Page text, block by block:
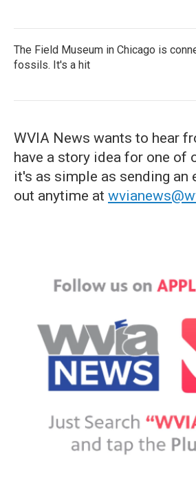
The Field Museum in Chicago is
fossils. It's a hit
WVIA News wants to hear
have a story idea for one of
it's as simple as sending an
out anytime at